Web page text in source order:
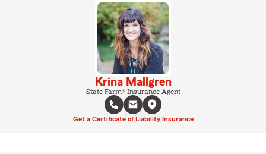
Krina Mallgren
State Farm® Insurance Agent
Get a Certificate of Liability Insurance